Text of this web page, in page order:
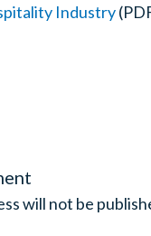
Industry
will not be